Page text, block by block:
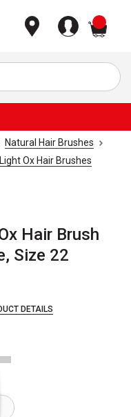
Natural Hair Brushes
Ox Hair Brushes
Hair Brush
Size 22
DETAILS